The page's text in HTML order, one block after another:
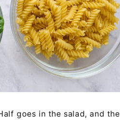
goes in the salad, and the